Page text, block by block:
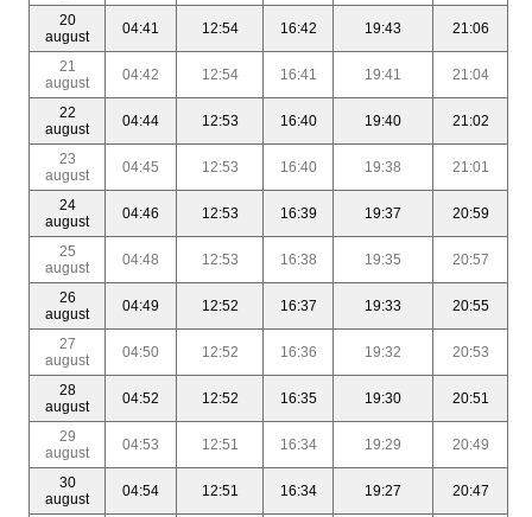
20
august
04:41 12:54 16:42 19:43 21:06
21
august
04:42 12:54 16:41 19:41 21:04
22
august
04:44 12:53 16:40 19:40 21:02
23
august
04:45 12:53 16:40 19:38 21:01
24
august
04:46 12:53 16:39 19:37 20:59
25
august
04:48 12:53 16:38 19:35 20:57
26
august
04:49 12:52 16:37 19:33 20:55
27
august
04:50 12:52 16:36 19:32 20:53
28
august
04:52 12:52 16:35 19:30 20:51
29
august
04:53 12:51 16:34 19:29 20:49
30
august
04:54 12:51 16:34 19:27 20:47